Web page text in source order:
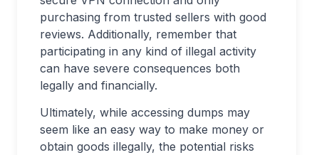
purchasing from trusted sellers with good
reviews. Additionally, remember that
participating in any kind of illegal activity
can have severe consequences both
legally and financially.
Ultimately, while accessing dumps may
seem like an easy way to make money or
obtain goods illegally, the potential risks